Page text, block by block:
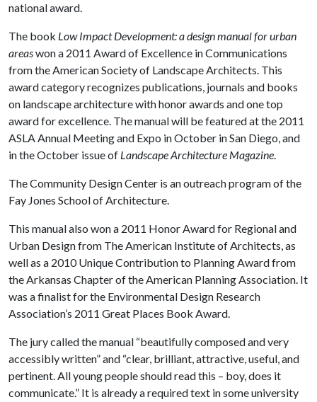
national award.
The book Low Impact Development: a design manual for urban
areaswon a 2011 Award of Excellence in Communications
from the American Society of Landscape Architects. This
award category recognizes publications, journals and books
on landscape architecture with honor awards and one top
award for excellence. The manual will be featured at the 2011
ASLA Annual Meeting and Expo in October in San Diego, and
in the October issue of Landscape Architecture Magazine.
The Community Design Center is an outreach program of the
Fay Jones School of Architecture.
This manual also won a 2011 Honor Award for Regional and
Urban Design from The American Institute of Architects, as
well as a 2010 Unique Contribution to Planning Award from
theArkansas Chapter of the American Planning Association. It
was a finalist for the Environmental Design Research
Association’s 2011 Great Places Book Award.
The jury called the manual “beautifully composed and very
accessibly written” and “clear, brilliant, attractive, useful, and
pertinent. All young people should read this – boy, does it
communicate.” It is already a required text in some university